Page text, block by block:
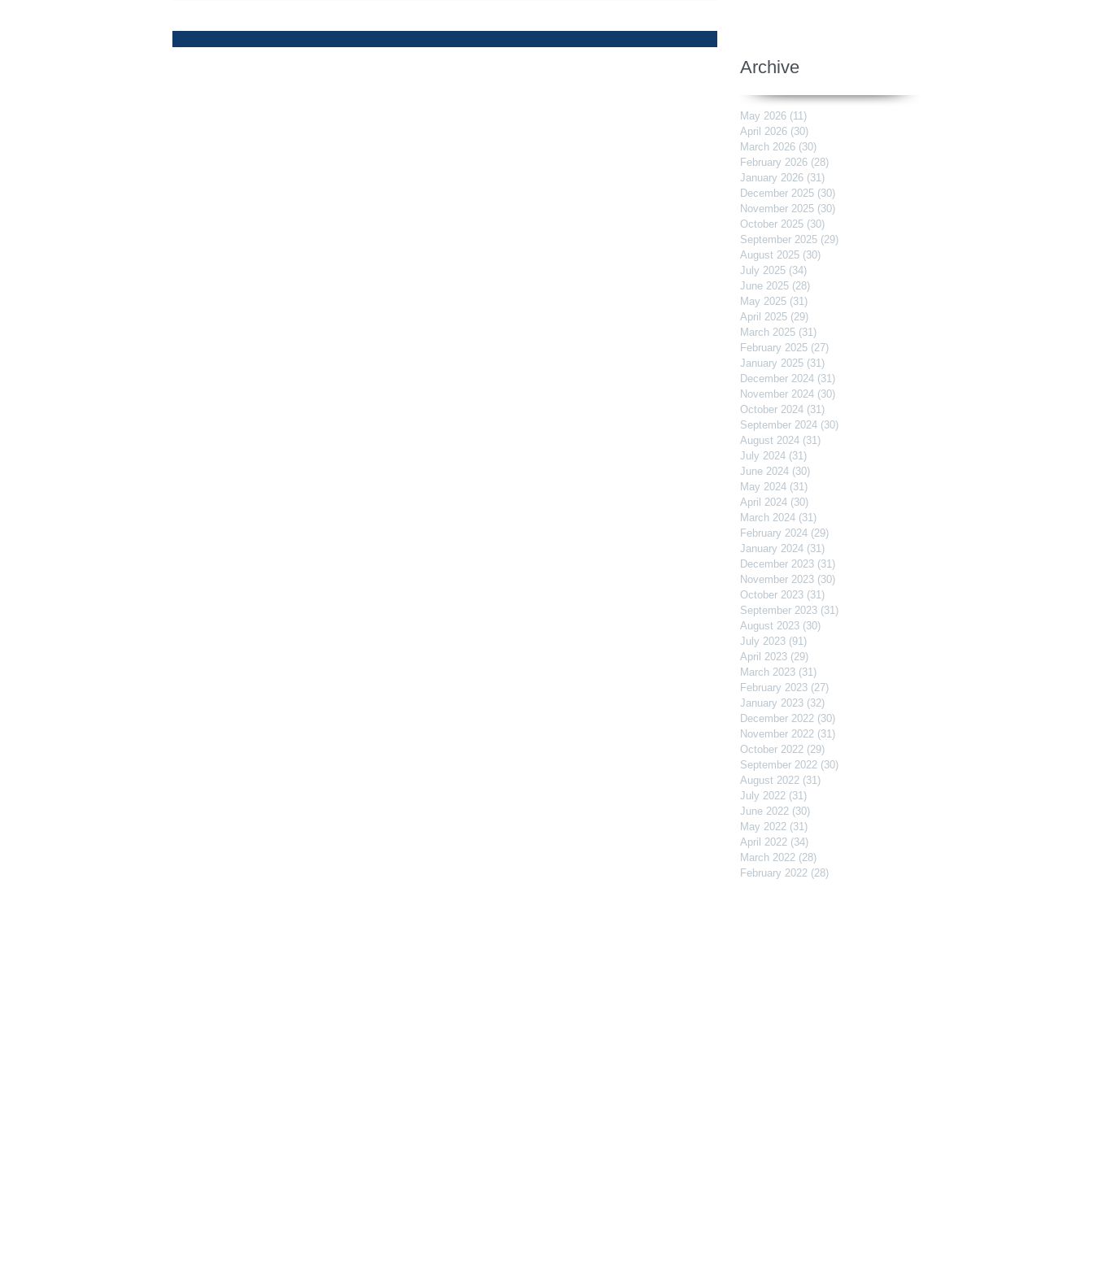
Archive
May 2026 (11)
April 2026 (30)
March 2026 (30)
February 2026 (28)
January 2026 (31)
December 2025 (30)
November 2025 (30)
October 2025 (30)
September 2025 (29)
August 2025 (30)
July 2025 (34)
June 2025 (28)
May 2025 (31)
April 2025 (29)
March 2025 (31)
February 2025 (27)
January 2025 (31)
December 2024 (31)
November 2024 (30)
October 2024 (31)
September 2024 (30)
August 2024 (31)
July 2024 (31)
June 2024 (30)
May 2024 (31)
April 2024 (30)
March 2024 (31)
February 2024 (29)
January 2024 (31)
December 2023 (31)
November 2023 (30)
October 2023 (31)
September 2023 (31)
August 2023 (30)
July 2023 (91)
April 2023 (29)
March 2023 (31)
February 2023 (27)
January 2023 (32)
December 2022 (30)
November 2022 (31)
October 2022 (29)
September 2022 (30)
August 2022 (31)
July 2022 (31)
June 2022 (30)
May 2022 (31)
April 2022 (34)
March 2022 (28)
February 2022 (28)